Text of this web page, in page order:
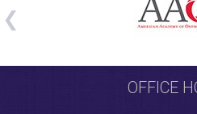
OFFICE